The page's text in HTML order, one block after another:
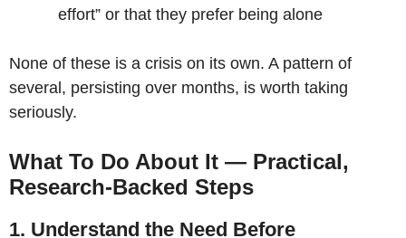
effort” or that they prefer being alone
None of these is a crisis on its own. A pattern of
several, persisting over months, is worth taking
seriously.
What To Do About It — Practical,
Research-Backed Steps
1. Understand the Need Before